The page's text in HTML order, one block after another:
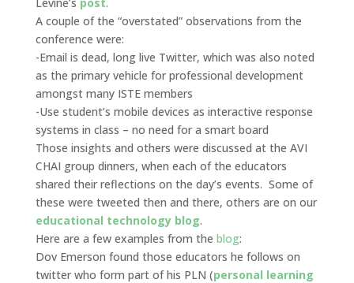
A couple of the “overstated” observations from the
conference were:
-Email is dead, long live Twitter, which was also noted
as the primary vehicle for professional development
amongst many ISTE members
-Use student’s mobile devices as interactive response
systems in class – no need for a smart board
Those insights and others were discussed at the AVI
CHAI group dinners, when each of the educators
shared their reflections on the day’s events. Some of
these were tweeted then and there, others are on our
educational technology blog.
Here are a few examples from the blog:
Dov Emerson found those educators he follows on
twitter who form part of his PLN (personal learning